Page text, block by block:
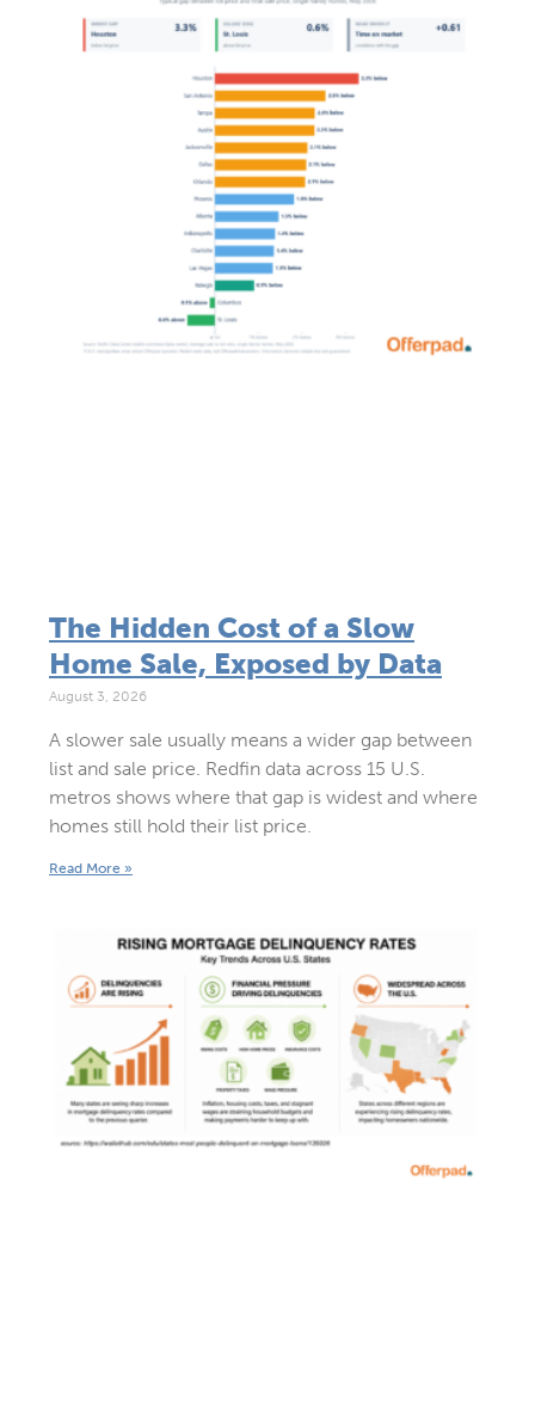
The Hidden Cost of a Slow
Home Sale, Exposed by Data
August 3, 2026
A slower sale usually means a wider gap between
list and sale price. Redfin data across 15 U.S.
metros shows where that gap is widest and where
homes still hold their list price.
Read More »